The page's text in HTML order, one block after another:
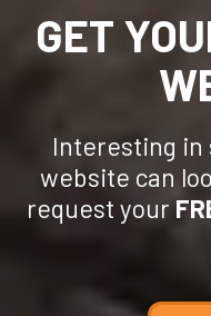
GET
Interesting in
website can
request your